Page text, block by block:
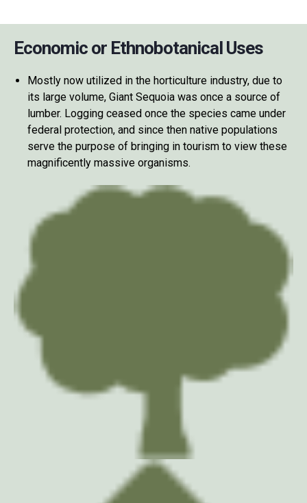
Economic or Ethnobotanical Uses
Mostly now utilized in the horticulture industry, due to
its large volume, Giant Sequoia was once a source of
lumber. Logging ceased once the species came under
federal protection, and since then native populations
serve the purpose of bringing in tourism to view these
magnificently massive organisms.